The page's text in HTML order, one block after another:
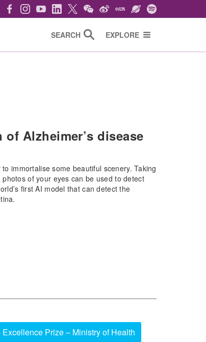
SEARCH EXPLORE
Alzheimer’s disease
immortalise some beautiful scenery. Taking
of your eyes can be used to detect
first AI model that can detect the
Prize – Ministry of Health